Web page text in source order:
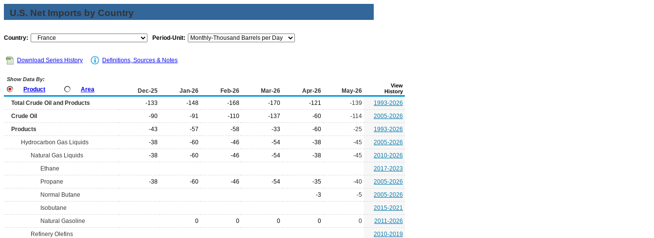
U.S. Net Imports by Country
Country: Period-Unit:
Download Series History Definitions, Sources & Notes
Show Data By:
Product Area Dec-25 Jan-26 Feb-26 Mar-26 Apr-26 May-26
View
History
Total Crude Oil and Products -133 -148 -168 -170 -121 -139
1993-2026
Crude Oil
-90 -91 -110 -137 -60 -114
2005-2026
Products
-43 -57 -58 -33 -60 -25
1993-2026
Hydrocarbon Gas Liquids
-38 -60 -46 -54 -38 -45
2005-2026
Natural Gas Liquids
-38 -60 -46 -54 -38 -45
2010-2026
Ethane
2017-2023
Propane
-38 -60 -46 -54 -35 -40
2005-2026
Normal Butane
-3 -5
2005-2026
Isobutane
2015-2021
Natural Gasoline
0 0 0 0 0
2011-2026
Refinery Olefins
2010-2019